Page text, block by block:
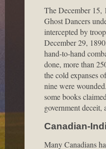
The December
Ghost Dancers
intercepted by
December 29,
hand-to-hand
done, more than
the cold expanses
nine were
some books
government deceit,
Canadian-
Many Canadians